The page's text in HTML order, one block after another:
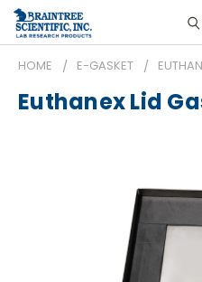
HOME E-GASKET
Euthanex Lid